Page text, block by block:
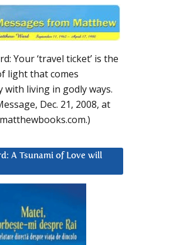
Your ‘travel ticket’ is the
light that comes
with living in godly ways.
Dec. 21, 2008, at
A Tsunami of Love will